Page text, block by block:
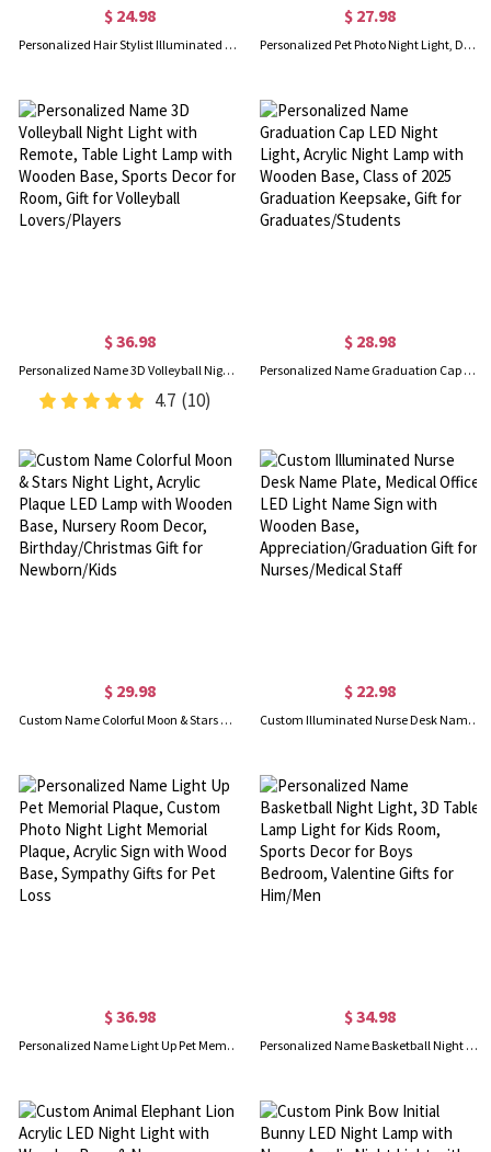
$ 24.98
Personalized Hair Stylist Illuminated Desk Name Plate, Hairdresser LED Light Sign with Wooden Base, Birthday Gift for Hairstylists/Hairdressers
$ 27.98
Personalized Pet Photo Night Light, Dog Picture Lamp, Bereavement/Remembrance Gift for Loss of Dog, Cat Passing Away Sympathy Gift, Pet Memorial Gift
$ 36.98
Personalized Name 3D Volleyball Night Light with Remote, Table Light Lamp with Wooden Base, Sports Decor for Room, Gift for Volleyball Lovers/Players
4.7 (10)
$ 28.98
Personalized Name Graduation Cap LED Night Light, Acrylic Night Lamp with Wooden Base, Class of 2025 Graduation Keepsake, Gift for Graduates/Students
$ 29.98
Custom Name Colorful Moon & Stars Night Light, Acrylic Plaque LED Lamp with Wooden Base, Nursery Room Decor, Birthday/Christmas Gift for Newborn/Kids
$ 22.98
Custom Illuminated Nurse Desk Name Plate, Medical Office LED Light Name Sign with Wooden Base, Appreciation/Graduation Gift for Nurses/Medical Staff
$ 36.98
Personalized Name Light Up Pet Memorial Plaque, Custom Photo Night Light Memorial Plaque, Acrylic Sign with Wood Base, Sympathy Gifts for Pet Loss
$ 34.98
Personalized Name Basketball Night Light, 3D Table Lamp Light for Kids Room, Sports Decor for Boys Bedroom, Valentine Gifts for Him/Men